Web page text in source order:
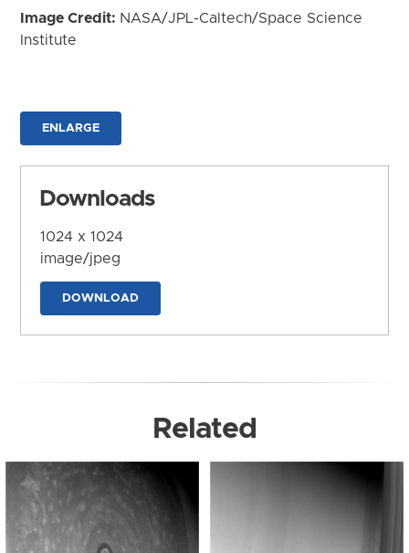
Image Credit: NASA/JPL-Caltech/Space Science
Institute
ENLARGE
Downloads
1024 x 1024
image/jpeg
DOWNLOAD
Related